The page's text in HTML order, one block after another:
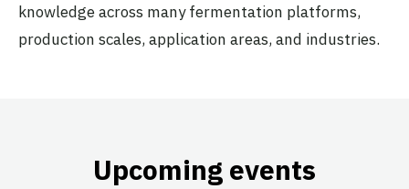
knowledge across many fermentation platforms,
production scales, application areas, and industries.
Upcoming events